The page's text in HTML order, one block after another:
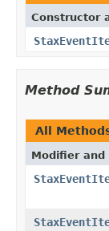
Constructor
Method
All
Modifier and